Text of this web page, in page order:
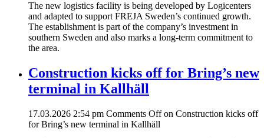
The new logistics facility is being developed by Logicenters
and adapted to support FREJA Sweden’s continued growth.
The establishment is part of the company’s investment in
southern Sweden and also marks a long-term commitment to
the area.
Construction kicks off for Bring’s new
terminal in Kallhäll
17.03.2026 2:54 pm Comments Offon Construction kicks off
for Bring’s new terminal in Kallhäll